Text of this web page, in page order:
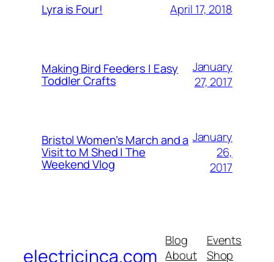
Lyra is Four! April 17, 2018
Making Bird Feeders | Easy
Toddler Crafts
January
27, 2017
Bristol Women’s March and a
Visit to M Shed | The
Weekend Vlog
January
26,
2017
electricinca.com
Blog
About
Events
Shop